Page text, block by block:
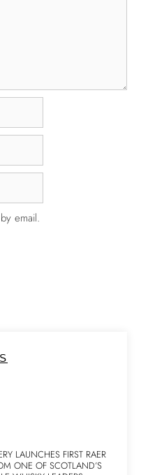
email.
LAUNCHES FIRST RAER
ONE OF SCOTLAND’S